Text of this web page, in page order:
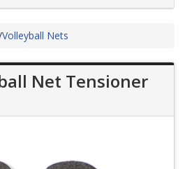
Volleyball Nets
Net Tensioner